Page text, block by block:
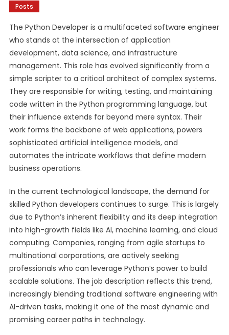
Posts
The Python Developer is a multifaceted software engineer
who stands at the intersection of application
development, data science, and infrastructure
management. This role has evolved significantly from a
simple scripter to a critical architect of complex systems.
They are responsible for writing, testing, and maintaining
code written in the Python programming language, but
their influence extends far beyond mere syntax. Their
work forms the backbone of web applications, powers
sophisticated artificial intelligence models, and
automates the intricate workflows that define modern
business operations.
In the current technological landscape, the demand for
skilled Python developers continues to surge. This is largely
due to Python’s inherent flexibility and its deep integration
into high-growth fields like AI, machine learning, and cloud
computing. Companies, ranging from agile startups to
multinational corporations, are actively seeking
professionals who can leverage Python’s power to build
scalable solutions. The job description reflects this trend,
increasingly blending traditional software engineering with
AI-driven tasks, making it one of the most dynamic and
promising career paths in technology.